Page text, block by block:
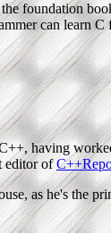
the foundation
can learn
having
editor of
as he's the